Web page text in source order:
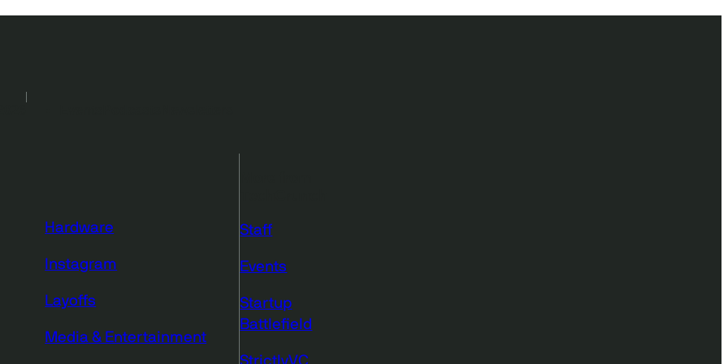
Hardware
Instagram
Layoffs
Media & Entertainment
Staff
Events
Startup
Battlefield